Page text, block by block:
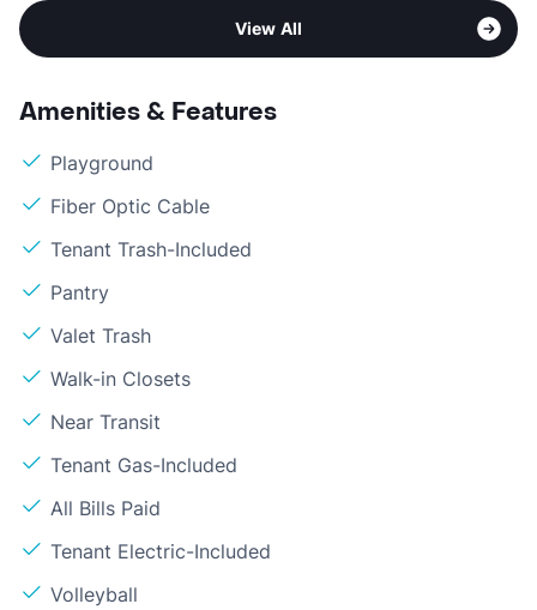
View All
Amenities & Features
Playground
Fiber Optic Cable
Tenant Trash-Included
Pantry
Valet Trash
Walk-in Closets
Near Transit
Tenant Gas-Included
All Bills Paid
Tenant Electric-Included
Volleyball